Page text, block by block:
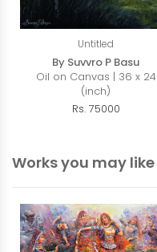
Untitled
By Suvvro P Basu
Oil on Canvas | 36 x 24
(inch)
Rs. 75000
Works you may like